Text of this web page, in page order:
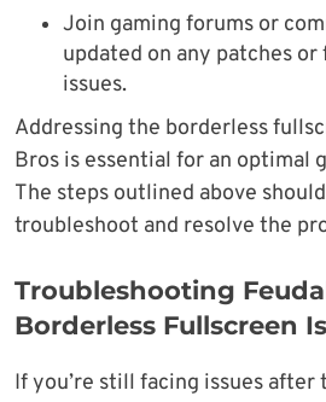
Join gaming forums or
updated on any patches
issues.
Addressing the borderless
Bros is essential for an optimal
The steps outlined above
troubleshoot and resolve the
Troubleshooting
Borderless Fullscreen
If you’re still facing issues after